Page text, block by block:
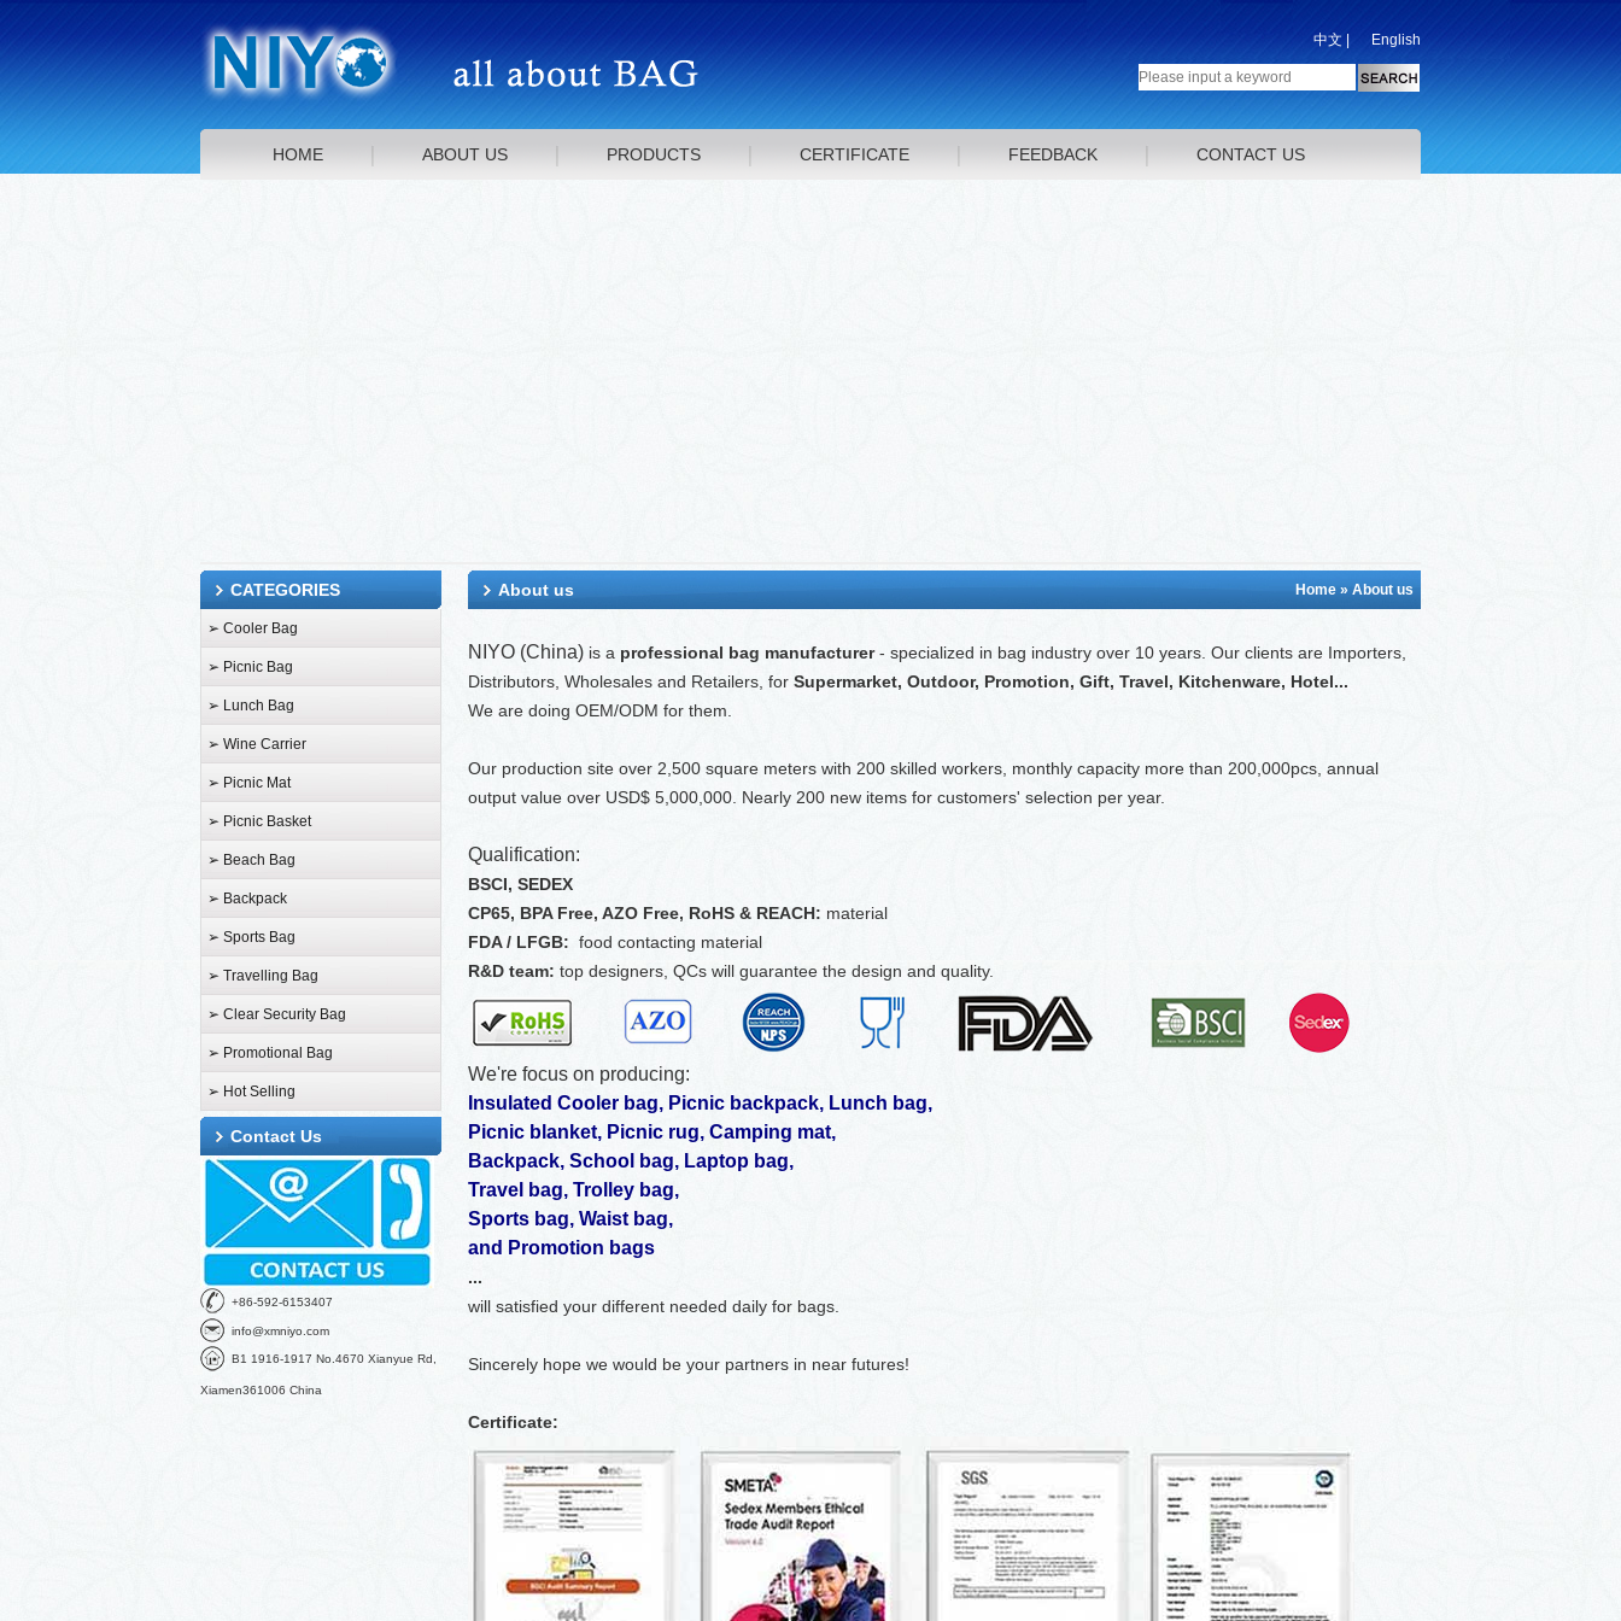
中文 English
HOME ABOUT US PRODUCTS CERTIFICATE FEEDBACK CONTACT US
CATEGORIES
➢ Cooler Bag
➢ Picnic Bag
➢ Lunch Bag
➢ Wine Carrier
➢ Picnic Mat
➢ Picnic Basket
➢ Beach Bag
➢ Backpack
➢ Sports Bag
➢ Travelling Bag
➢ Clear Security Bag
➢ Promotional Bag
➢ Hot Selling
Contact Us
+86-592-6153407
info@xmniyo.com
B1 1916-1917 No.4670 Xianyue Rd,
Xiamen361006 China
Home » About us
About us
NIYO (China) is a professional bag manufacturer- specialized in bag industry over 10 years. Our clients are Importers,
Distributors, Wholesales and Retailers, for Supermarket, Outdoor, Promotion, Gift, Travel, Kitchenware, Hotel...
We are doing OEM/ODM for them.
Our production site over 2,500 square meters with 200 skilled workers, monthly capacity more than 200,000pcs, annual
output value over USD$ 5,000,000. Nearly 200 new items for customers' selection per year.
Qualification:
BSCI, SEDEX
CP65, BPA Free, AZO Free, RoHS & REACH: material
FDA / LFGB: food contacting material
R&D team: top designers, QCs will guarantee the design and quality.
We're focus on producing:
Insulated Cooler bag, Picnic backpack, Lunch bag,
Picnic blanket, Picnic rug, Camping mat,
Backpack, School bag, Laptop bag,
Travel bag, Trolley bag,
Sports bag, Waist bag,
and Promotion bags
...
will satisfied your different needed daily for bags.
Sincerely hope we would be your partners in near futures!
Certificate: